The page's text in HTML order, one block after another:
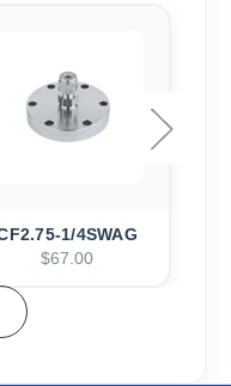
1/4SWAG
$67.00